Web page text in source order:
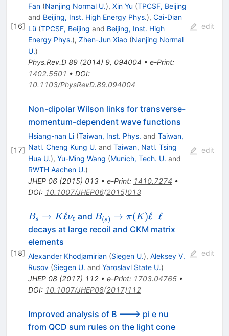
[16]
Fan (Nanjing Normal U.), Xin Yu (TPCSF, Beijing
and Beijing, Inst. High Energy Phys.), Cai-Dian
Lü (TPCSF, Beijing and Beijing, Inst. High
Energy Phys.), Zhen-Jun Xiao (Nanjing Normal
U.)
Phys.Rev.D 89(2014) 9, 094004 • e-Print:
1402.5501 • DOI:
10.1103/PhysRevD.89.094004
edit
[17]
Non-dipolar Wilson links for transverse-
momentum-dependent wave functions
Hsiang-nan Li (Taiwan, Inst. Phys. and Taiwan,
Natl. Cheng Kung U. and Taiwan, Natl. Tsing
Hua U.), Yu-Ming Wang (Munich, Tech. U. and
RWTH Aachen U.)
JHEP 06(2015) 013• e-Print: 1410.7274 •
DOI: 10.1007/JHEP06(2015)013
edit
[18]
B_{s}\to
K \ell
\nu_\ell
Bs → Kℓνℓ andB_{(s)} \to
\pi (K)
B(s) → π(K)ℓ+ℓ−
decays at large recoil and CKM matrix
elements
Alexander Khodjamirian (Siegen U.), Aleksey V.
Rusov (Siegen U. and Yaroslavl State U.)
JHEP 08(2017) 112• e-Print: 1703.04765•
DOI: 10.1007/JHEP08(2017)112
edit
Improved analysis of B ---> pi e nu
from QCD sum rules on the light cone